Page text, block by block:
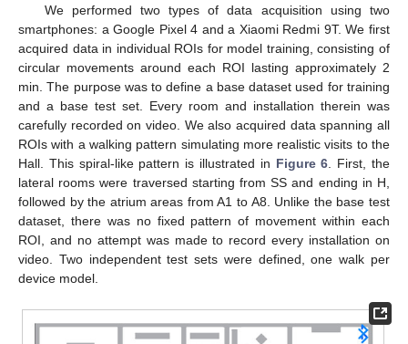
We performed two types of data acquisition using two
smartphones: a Google Pixel 4 and a Xiaomi Redmi 9T. We first
acquired data in individual ROIs for model training, consisting of
circular movements around each ROI lasting approximately 2
min. The purpose was to define a base dataset used for training
and a base test set. Every room and installation therein was
carefully recorded on video. We also acquired data spanning all
ROIs with a walking pattern simulating more realistic visits to the
Hall. This spiral-like pattern is illustrated in Figure 6. First, the
lateral rooms were traversed starting from SS and ending in H,
followed by the atrium areas from A1 to A8. Unlike the base test
dataset, there was no fixed pattern of movement within each
ROI, and no attempt was made to record every installation on
video. Two independent test sets were defined, one walk per
device model.